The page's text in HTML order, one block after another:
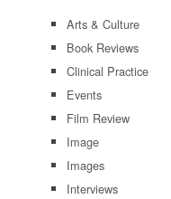
Arts & Culture
Book Reviews
Clinical Practice
Events
Film Review
Image
Images
Interviews